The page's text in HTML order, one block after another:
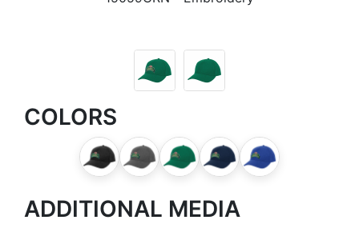
COLORS
ADDITIONAL MEDIA